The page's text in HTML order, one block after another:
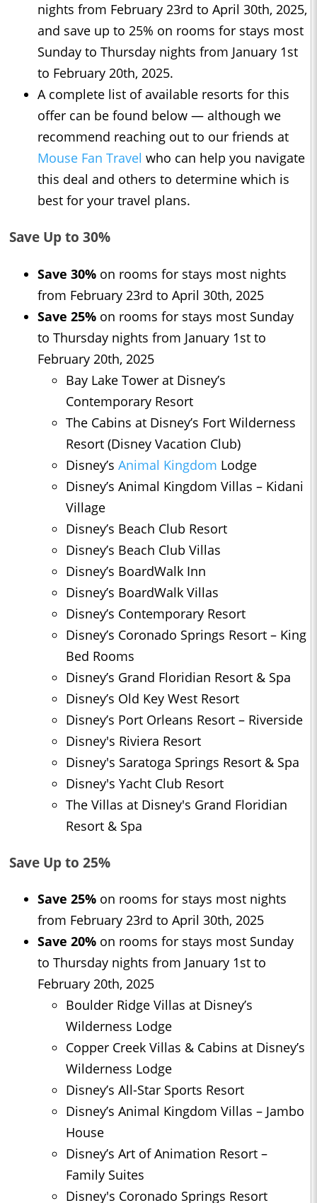
nights from February 23rd to April 30th, 2025,
and save up to 25% on rooms for stays most
Sunday to Thursday nights from January 1st
to February 20th, 2025.
A complete list of available resorts for this
offer can be found below — although we
recommend reaching out to our friends at
Mouse Fan Travel who can help you navigate
this deal and others to determine which is
best for your travel plans.
Save Up to 30%
Save 30% on rooms for stays most nights
from February 23rd to April 30th, 2025
Save 25% on rooms for stays most Sunday
to Thursday nights from January 1st to
February 20th, 2025
Bay Lake Tower at Disney’s
Contemporary Resort
The Cabins at Disney’s Fort Wilderness
Resort (Disney Vacation Club)
Disney’s Animal Kingdom Lodge
Disney’s Animal Kingdom Villas – Kidani
Village
Disney’s Beach Club Resort
Disney’s Beach Club Villas
Disney’s BoardWalk Inn
Disney’s BoardWalk Villas
Disney’s Contemporary Resort
Disney’s Coronado Springs Resort – King
Bed Rooms
Disney’s Grand Floridian Resort & Spa
Disney’s Old Key West Resort
Disney’s Port Orleans Resort – Riverside
Disney's Riviera Resort
Disney's Saratoga Springs Resort & Spa
Disney's Yacht Club Resort
The Villas at Disney's Grand Floridian
Resort & Spa
Save Up to 25%
Save 25% on rooms for stays most nights
from February 23rd to April 30th, 2025
Save 20% on rooms for stays most Sunday
to Thursday nights from January 1st to
February 20th, 2025
Boulder Ridge Villas at Disney’s
Wilderness Lodge
Copper Creek Villas & Cabins at Disney’s
Wilderness Lodge
Disney’s All-Star Sports Resort
Disney’s Animal Kingdom Villas – Jambo
House
Disney’s Art of Animation Resort –
Family Suites
Disney's Coronado Springs Resort